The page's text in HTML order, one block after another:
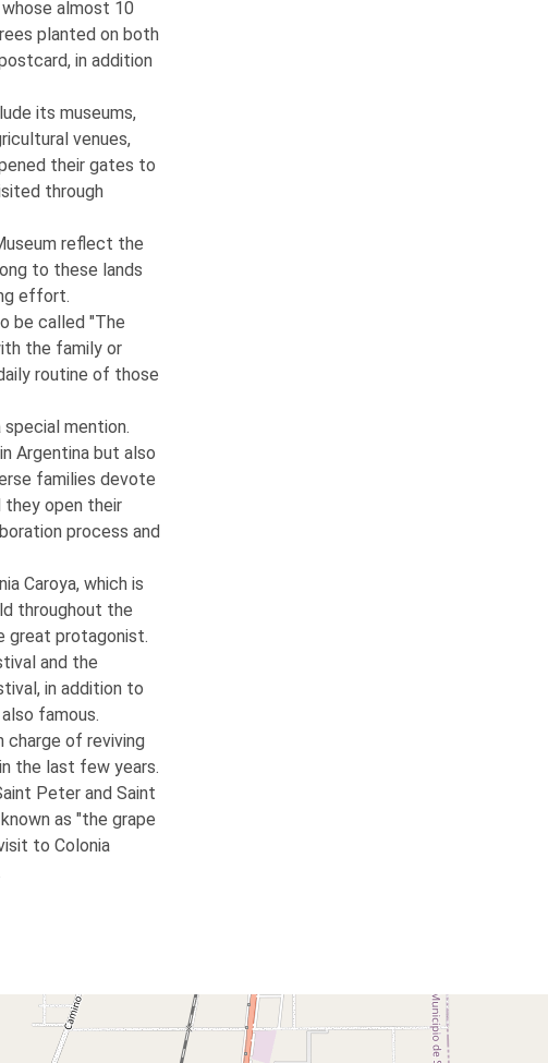
almost 10
planted on both
in addition
its museums,
venues,
their gates to
through
reflect the
to these lands
effort.
be called "The
the family or
routine of those
mention.
Argentina but also
families devote
they open their
process and
Caroya, which is
throughout the
great protagonist.
and the
in addition to
famous.
charge of reviving
the last few years.
Peter and Saint
as "the grape
to Colonia